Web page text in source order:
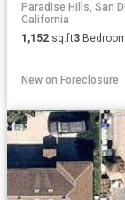
Paradise Hills, San
California
1,152 sq.ft3
New on Foreclosure